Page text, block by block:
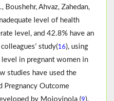
Boushehr, Ahvaz, Zahedan,
level of health
level, and 42.8% have an
study(16), using
level in pregnant women in
studies have used the
Pregnancy Outcome
by Mojoyinola (
),